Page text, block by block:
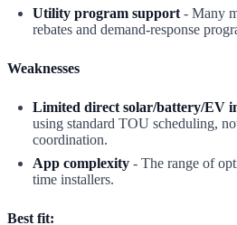
Utility program support - Many
rebates and demand-response
Weaknesses
Limited direct solar/battery/EV
using standard TOU scheduling,
coordination.
App complexity - The range of
time installers.
Best fit: